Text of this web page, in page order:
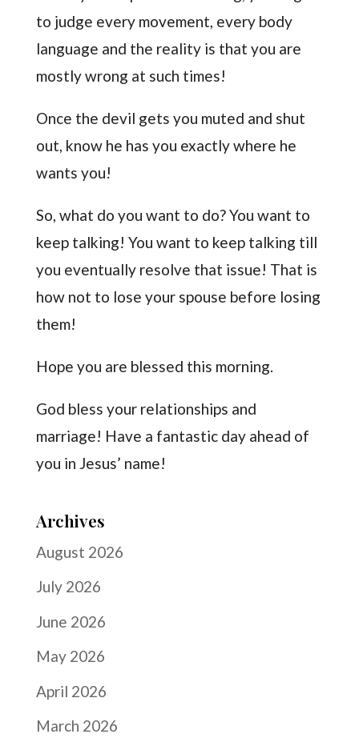
to judge every movement, every body
language and the reality is that you are
mostly wrong at such times!
Once the devil gets you muted and shut
out, know he has you exactly where he
wants you!
So, what do you want to do? You want to
keep talking! You want to keep talking till
you eventually resolve that issue! That is
how not to lose your spouse before losing
them!
Hope you are blessed this morning.
God bless your relationships and
marriage! Have a fantastic day ahead of
you in Jesus’ name!
Archives
August 2026
July 2026
June 2026
May 2026
April 2026
March 2026